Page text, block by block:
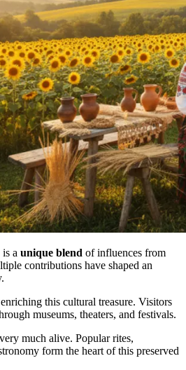
a unique blend of influences from
contributions have shaped an
this cultural treasure. Visitors
museums, theaters, and festivals.
much alive. Popular rites,
form the heart of this preserved